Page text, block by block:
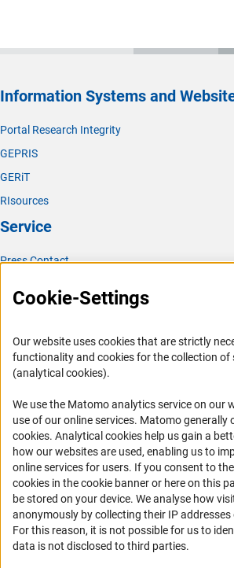
Information Systems and
Portal Research Integrity
GEPRIS
GERiT
RIsources
Service
Press Contact
Career
Logo und Corporate Design
RSS Feeds
Accessibility
Services and Information for Persons with
Accessibility Statement
Report a Barrier
DFG Newsletter
Receive news from the DFG directly in your
Cookie-Settings
Our website uses cookies that are strictly
functionality and cookies for the collection
(analytical cookies).
We use the Matomo analytics service on our
use of our online services. Matomo generally
cookies(Anc
. Analytical cookies help us gain a
how our websites are used, enabling us to
online services for users. If you consent to
cookies in the cookie banner or here on this
be stored on your device. We analyse how
anonymously by collecting their IP
For this reason, it is not possible for us to
data is not disclosed to third parties.